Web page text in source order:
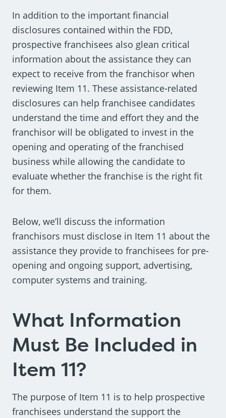
In addition to the important financial
disclosures contained within the FDD,
prospective franchisees also glean critical
information about the assistance they can
expect to receive from the franchisor when
reviewing Item 11. These assistance-related
disclosures can help franchisee candidates
understand the time and effort they and the
franchisor will be obligated to invest in the
opening and operating of the franchised
business while allowing the candidate to
evaluate whether the franchise is the right fit
for them.
Below, we’ll discuss the information
franchisors must disclose in Item 11 about the
assistance they provide to franchisees for pre-
opening and ongoing support, advertising,
computer systems and training.
What Information
Must Be Included in
Item 11?
The purpose of Item 11 is to help prospective
franchisees understand the support the